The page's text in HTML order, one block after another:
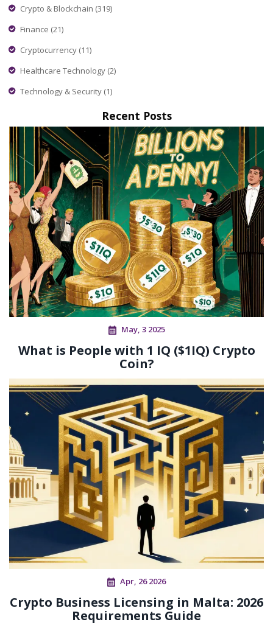
Crypto & Blockchain (319)
Finance (21)
Cryptocurrency (11)
Healthcare Technology (2)
Technology & Security (1)
Recent Posts
May, 3 2025
What is People with 1 IQ ($1IQ) Crypto
Coin?
Apr, 26 2026
Crypto Business Licensing in Malta: 2026
Requirements Guide